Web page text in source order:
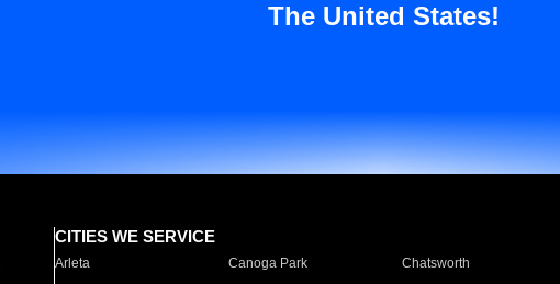
The United States!
CITIES WE SERVICE
Arleta Canoga Park Chatsworth